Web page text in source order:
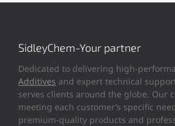
SidleyChem-Your partner
Dedicated to delivering high-
Additives and expert technical
serves clients around the globe. Our
meeting each customer’s specific
premium-quality products and